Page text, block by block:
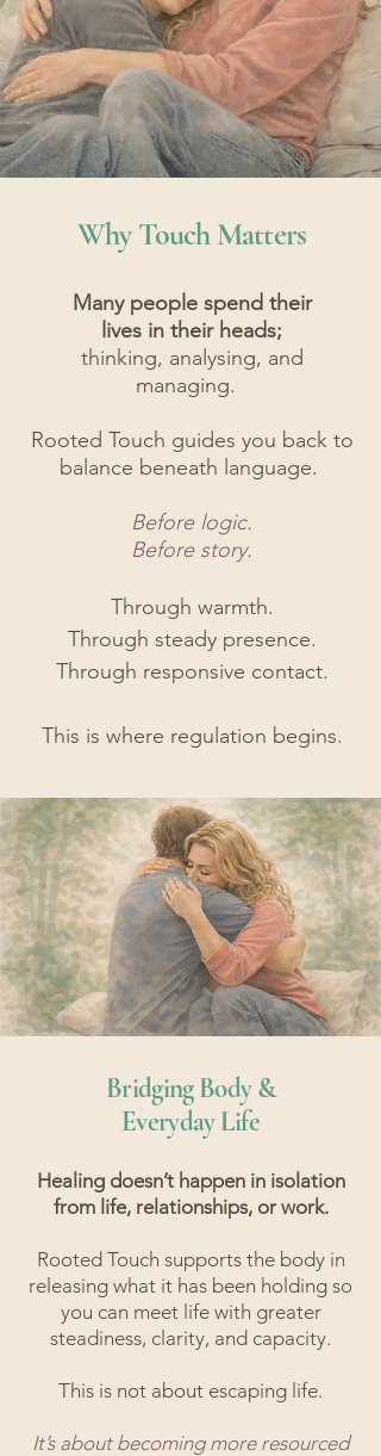
Why Touch Matters
Many people spend their
lives in their heads;
thinking, analysing, and
managing.
Rooted Touch guides you back to
balance beneath language.
Before logic.
Before story.​
Through warmth.
Through steady presence.
Through responsive contact.
This is where regulation begins.
Bridging Body &
Everyday Life
Healing doesn’t happen in isolation
from life, relationships, or work.
Rooted Touch supports the body in
releasing what it has been holding so
you can meet life with greater
steadiness, clarity, and capacity.​
This is not about escaping life.
It’s about becoming more resourced